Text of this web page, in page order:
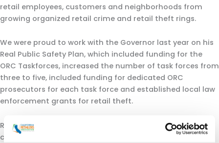
retail employees, customers and neighborhoods from
growing organized retail crime and retail theft rings.
We were proud to work with the Governor last year on his
Real Public Safety Plan, which included funding for the
ORC Taskforces, increased the number of task forces from
three to five, included funding for dedicated ORC
prosecutors for each task force and established local law
enforcement grants for retail theft.
Retailers stand ready to work with the Administration in
continuing to promote a healthy business climate while